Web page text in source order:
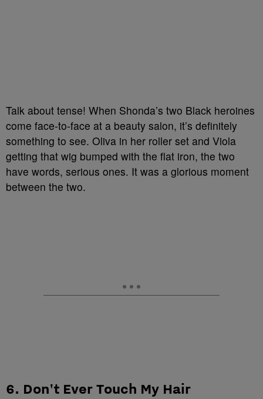
Talk about tense! When Shonda’s two Black heroines
come face-to-face at a beauty salon, it’s definitely
something to see. Oliva in her roller set and Viola
getting that wig bumped with the flat iron, the two
have words, serious ones. It was a glorious moment
between the two.
6. Don't Ever Touch My Hair